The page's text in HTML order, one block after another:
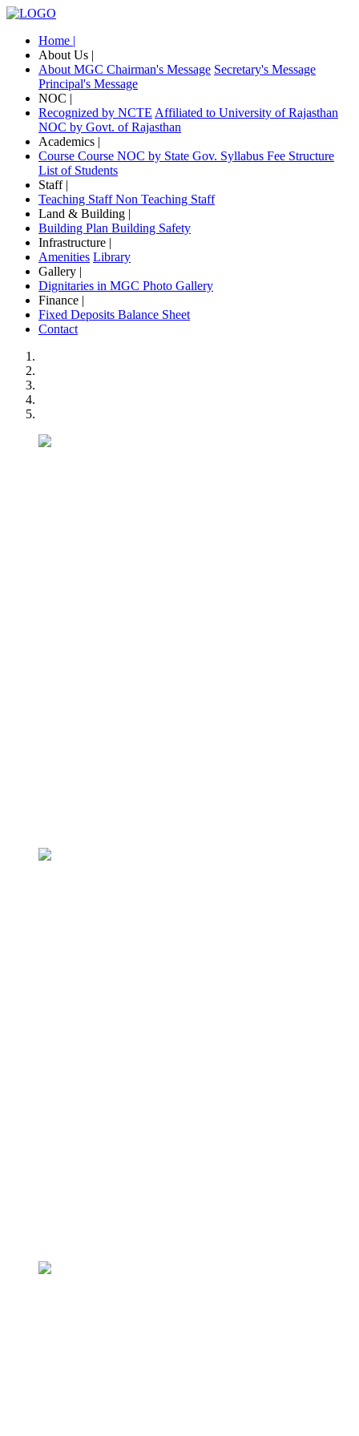
Home |
About Us |
About MGC Chairman's Message Secretary's Message
Principal's Message
NOC |
Recognized by NCTE Affiliated to University of Rajasthan
NOC by Govt. of Rajasthan
Academics |
Course Course NOC by State Gov. Syllabus Fee Structure
List of Students
Staff |
Teaching StaffNon Teaching Staff
Land & Building |
Building Plan Building Safety
Infrastructure |
Amenities Library
Gallery |
Dignitaries in MGC Photo Gallery
Finance |
Fixed Deposits Balance Sheet
Contact